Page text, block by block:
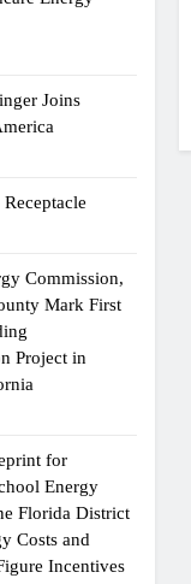
Joins
Commission,
Mark First
Project in
for
Energy
Florida District
Costs and
Incentives